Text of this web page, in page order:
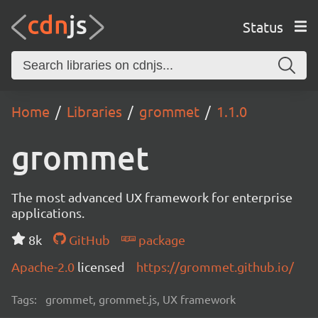
Status
Home Libraries grommet 1.1.0
grommet
The most advanced UX framework for enterprise
applications.
8k
GitHub
package
Apache-2.0 licensed https://grommet.github.io/
Tags: grommet, grommet.js, UX framework